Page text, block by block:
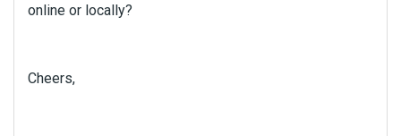
online or locally?
Cheers,